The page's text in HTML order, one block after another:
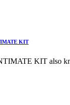
KIT
KIT also